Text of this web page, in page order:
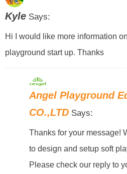
KyleSays:
Hi I would like more information
playground start up. Thanks
Angel Playground
CO.,LTD Says:
Thanks for your message!
to design and setup soft
Please check our reply to